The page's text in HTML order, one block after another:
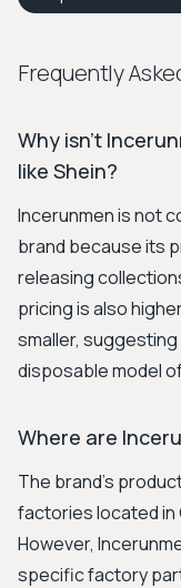
Frequently
Why isn't
like Shein?
Incerunmen is not
brand because its
releasing
pricing is also
smaller,
disposable model
Where are
The brand's
factories located in
However,
specific factory